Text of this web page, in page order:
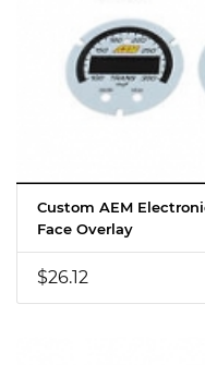
Custom AEM
Face Overlay
$26.12